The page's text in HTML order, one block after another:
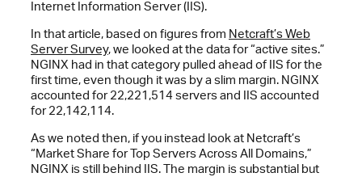
Internet Information Server (IIS).
In that article, based on figures from Netcraft’s Web
Server Survey, we looked at the data for “active sites.”
NGINX had in that category pulled ahead of IIS for the
first time, even though it was by a slim margin. NGINX
accounted for 22,221,514 servers and IIS accounted
for 22,142,114.
As we noted then, if you instead look at Netcraft’s
“Market Share for Top Servers Across All Domains,”
NGINX is still behind IIS. The margin is substantial but